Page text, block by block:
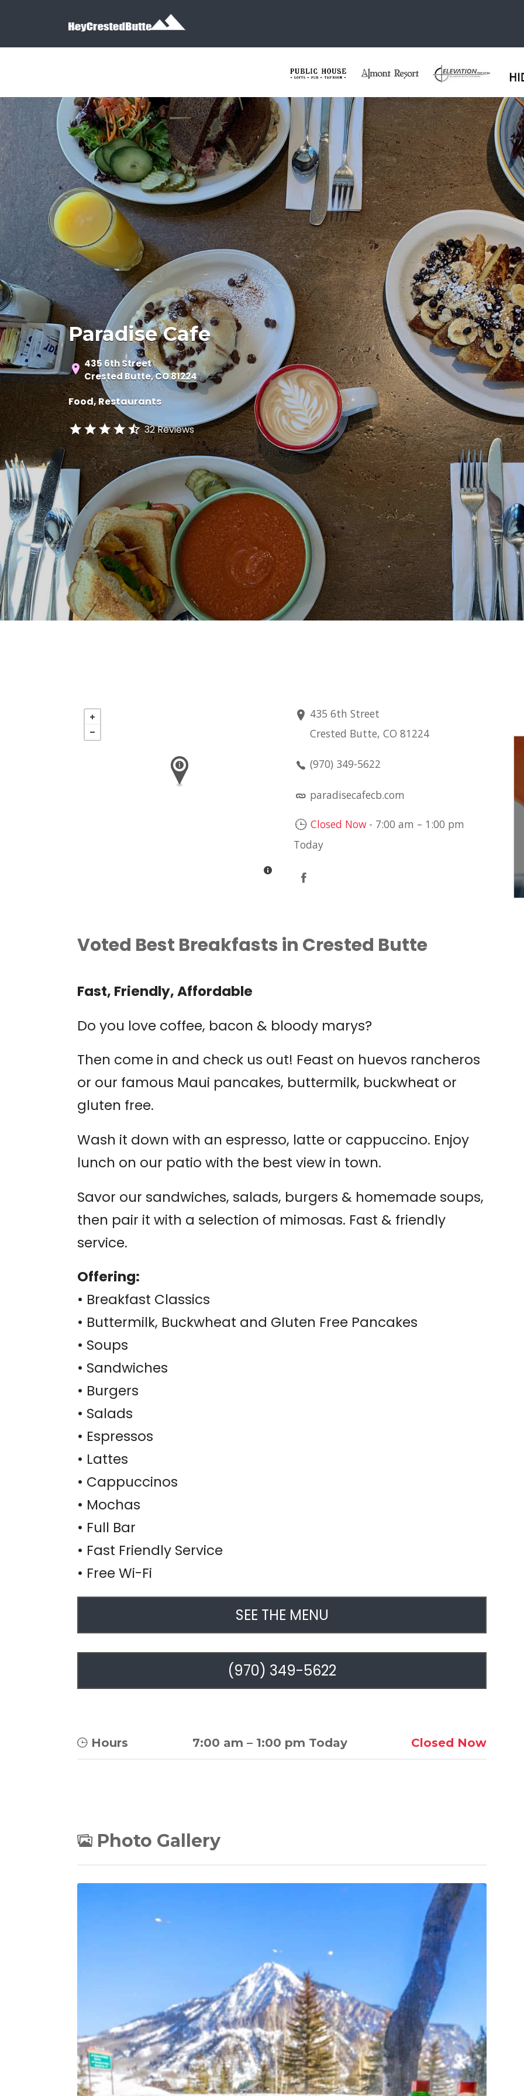
Paradise Cafe
435 6th Street
Crested Butte, CO 81224
Food Restaurants
32 Reviews
435 6th Street
Crested Butte, CO 81224
(970) 349-5622
paradisecafecb.com
Closed Now- 7:00 am – 1:00 pm
Today
Voted Best Breakfasts in Crested Butte
Fast, Friendly, Affordable
Do you love coffee, bacon & bloody marys?
Then come in and check us out! Feast on huevos rancheros
or our famous Maui pancakes, buttermilk, buckwheat or
gluten free.
Wash it down with an espresso, latte or cappuccino. Enjoy
lunch on our patio with the best view in town.
Savor our sandwiches, salads, burgers & homemade soups,
then pair it with a selection of mimosas. Fast & friendly
service.
Offering:
• Breakfast Classics
• Buttermilk, Buckwheat and Gluten Free Pancakes
• Soups
• Sandwiches
• Burgers
• Salads
• Espressos
• Lattes
• Cappuccinos
• Mochas
• Full Bar
• Fast Friendly Service
• Free Wi-Fi
SEE THE MENU
(970) 349-5622
Hours 7:00 am – 1:00 pm Today Closed Now
Photo Gallery
Aug 16
LIVE MUSIC: JIM
DAVIDSON